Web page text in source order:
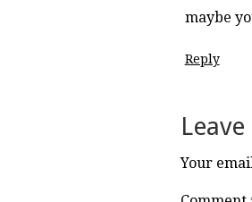
maybe
Reply
Your